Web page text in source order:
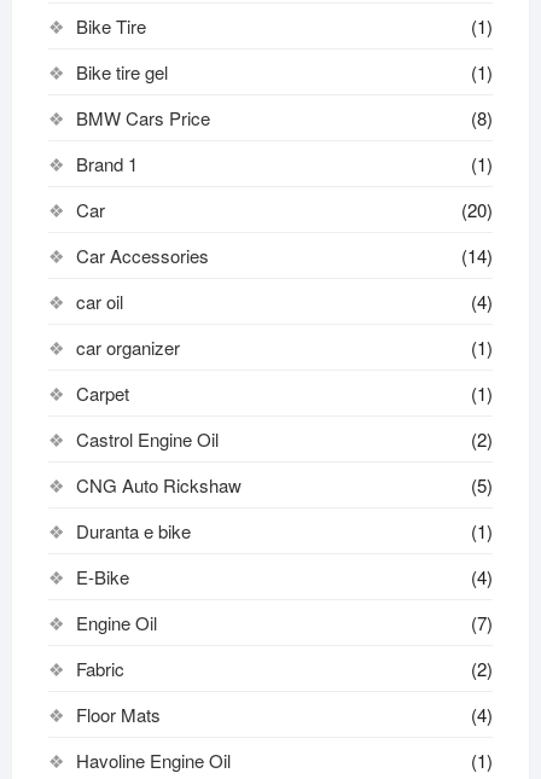
Bike Tire
(1)
Bike tire gel
(1)
BMW Cars Price
(8)
Brand 1
(1)
Car
(20)
Car Accessories
(14)
car oil
(4)
car organizer
(1)
Carpet
(1)
Castrol Engine Oil
(2)
CNG Auto Rickshaw
(5)
Duranta e bike
(1)
E-Bike
(4)
Engine Oil
(7)
Fabric
(2)
Floor Mats
(4)
Havoline Engine Oil
(1)